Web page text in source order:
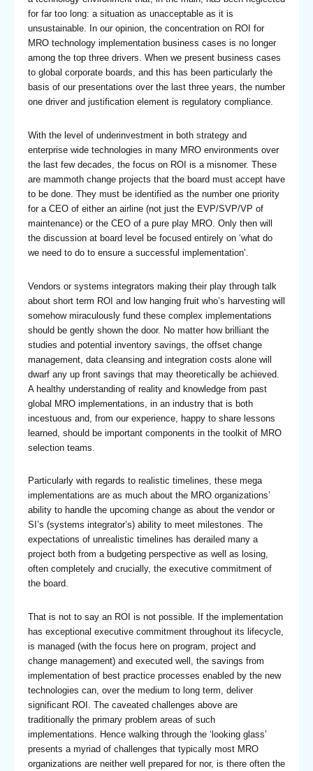
for far too long: a situation as unacceptable as it is
unsustainable. In our opinion, the concentration on ROI for
MRO technology implementation business cases is no longer
among the top three drivers. When we present business cases
to global corporate boards, and this has been particularly the
basis of our presentations over the last three years, the number
one driver and justification element is regulatory compliance.
With the level of underinvestment in both strategy and
enterprise wide technologies in many MRO environments over
the last few decades, the focus on ROI is a misnomer. These
are mammoth change projects that the board must accept have
to be done. They must be identified as the number one priority
for a CEO of either an airline (not just the EVP/SVP/VP of
maintenance) or the CEO of a pure play MRO. Only then will
the discussion at board level be focused entirely on ‘what do
we need to do to ensure a successful implementation’.
Vendors or systems integrators making their play through talk
about short term ROI and low hanging fruit who’s harvesting will
somehow miraculously fund these complex implementations
should be gently shown the door. No matter how brilliant the
studies and potential inventory savings, the offset change
management, data cleansing and integration costs alone will
dwarf any up front savings that may theoretically be achieved.
A healthy understanding of reality and knowledge from past
global MRO implementations, in an industry that is both
incestuous and, from our experience, happy to share lessons
learned, should be important components in the toolkit of MRO
selection teams.
Particularly with regards to realistic timelines, these mega
implementations are as much about the MRO organizations’
ability to handle the upcoming change as about the vendor or
SI’s (systems integrator’s) ability to meet milestones. The
expectations of unrealistic timelines has derailed many a
project both from a budgeting perspective as well as losing,
often completely and crucially, the executive commitment of
the board.
That is not to say an ROI is not possible. If the implementation
has exceptional executive commitment throughout its lifecycle,
is managed (with the focus here on program, project and
change management) and executed well, the savings from
implementation of best practice processes enabled by the new
technologies can, over the medium to long term, deliver
significant ROI. The caveated challenges above are
traditionally the primary problem areas of such
implementations. Hence walking through the ‘looking glass’
presents a myriad of challenges that typically most MRO
organizations are neither well prepared for nor, is there often the